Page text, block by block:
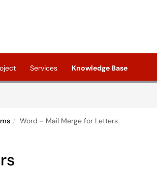
Services Knowledge Base
Word - Mail Merge for Letters